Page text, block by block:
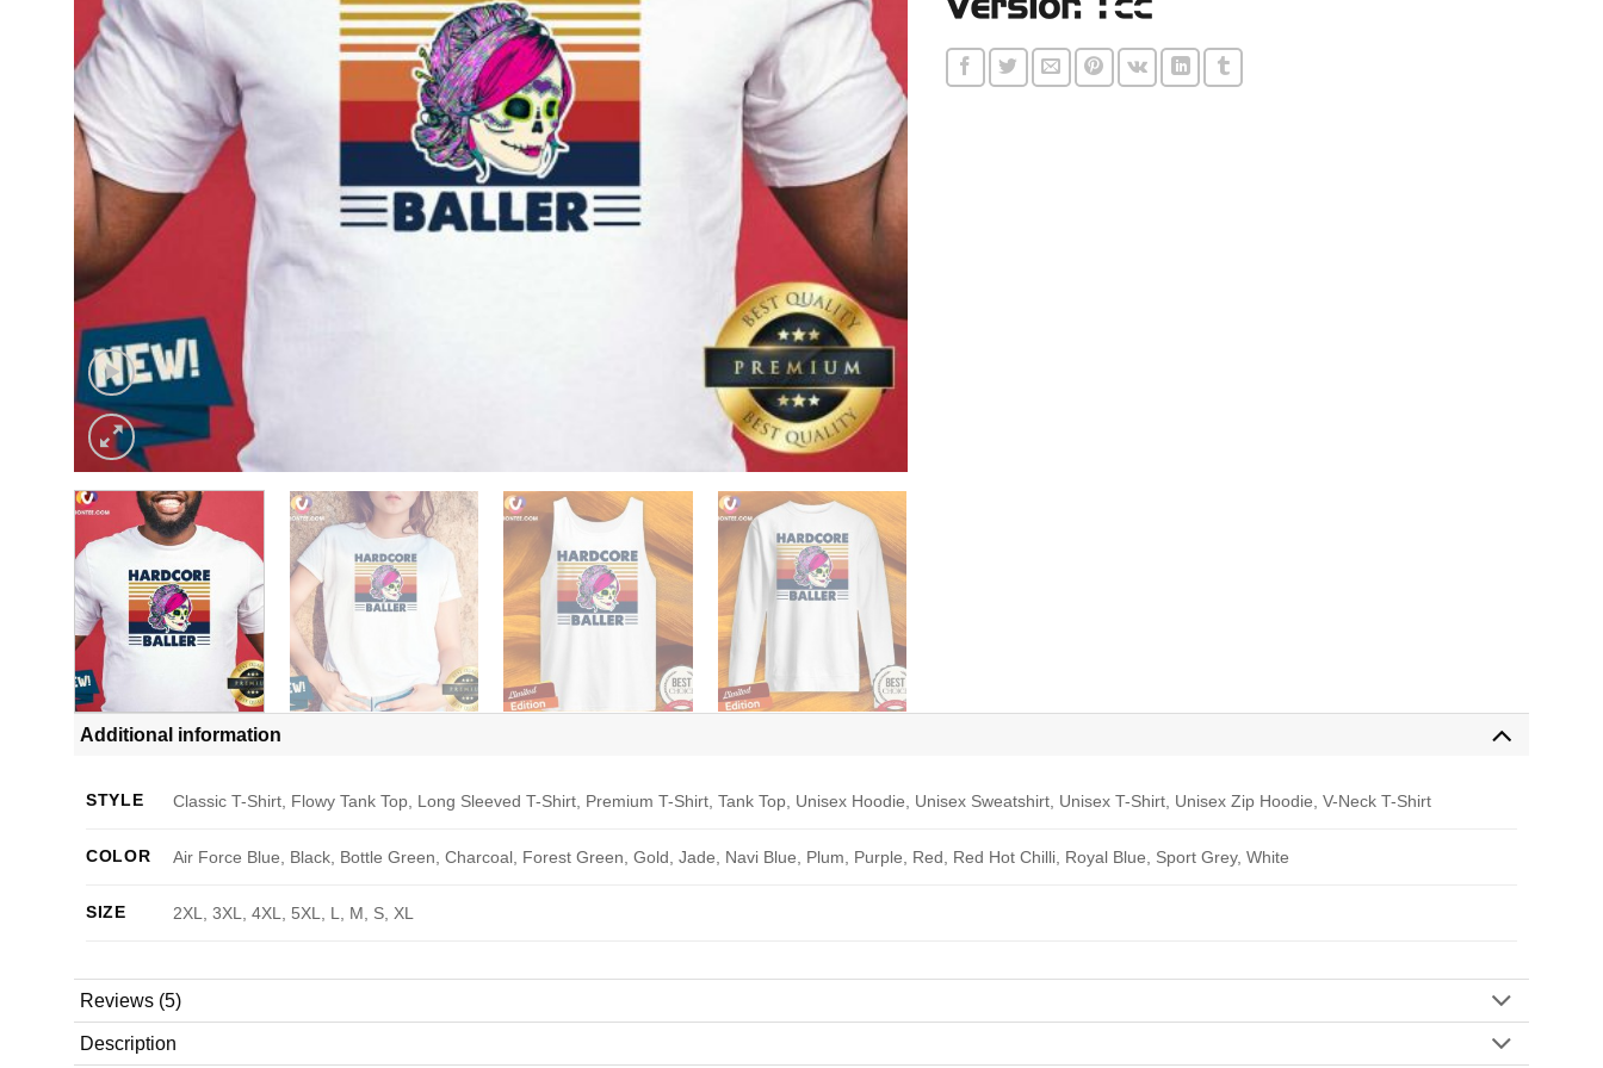
Additional information
STYLE Classic T-Shirt, Flowy Tank Top, Long Sleeved T-Shirt, Premium T-Shirt, Tank Top, Unisex Hoodie, Unisex Sweatshirt, Unisex T-Shirt, Unisex Zip Hoodie, V-Neck T-Shirt
COLOR Air Force Blue, Black, Bottle Green, Charcoal, Forest Green, Gold, Jade, Navi Blue, Plum, Purple, Red, Red Hot Chilli, Royal Blue, Sport Grey, White
SIZE 2XL, 3XL, 4XL, 5XL, L, M, S, XL
Reviews (5)
Description